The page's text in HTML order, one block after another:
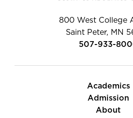
800 West College
Saint Peter, MN
507-933-
Academics
Admission
About